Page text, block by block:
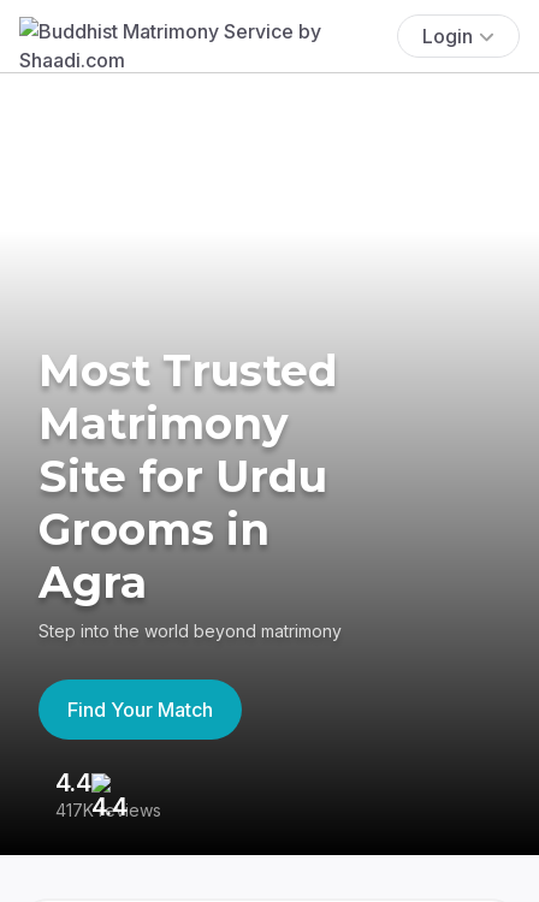
Login
Most Trusted
Matrimony
Site for Urdu
Grooms in
Agra
Step into the world beyond matrimony
Find Your Match
4.4
417K reviews